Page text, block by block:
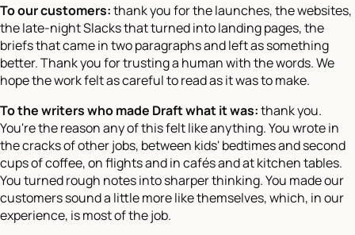
To our customers:thank you for the launches, the websites,
the late-night Slacks that turned into landing pages, the
briefs that came in two paragraphs and left as something
better. Thank you for trusting a human with the words. We
hope the work felt as careful to read as it was to make.
To the writers who made Draft what it was:thank you.
You're the reason any of this felt like anything. You wrote in
the cracks of other jobs, between kids' bedtimes and second
cups of coffee, on flights and in cafés and at kitchen tables.
You turned rough notes into sharper thinking. You made our
customers sound a little more like themselves, which, in our
experience, is most of the job.